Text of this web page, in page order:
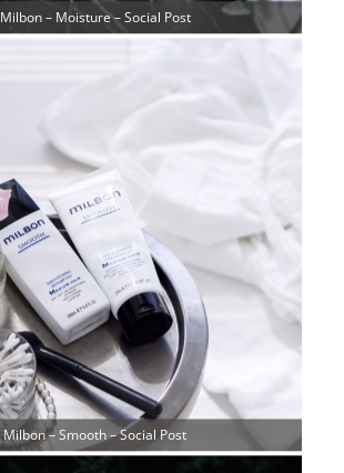
Milbon – Moisture – Social Post
Milbon – Smooth – Social Post